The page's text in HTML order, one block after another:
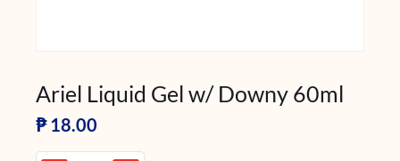
Ariel Liquid Gel w/ Downy 60ml
₱ 18.00